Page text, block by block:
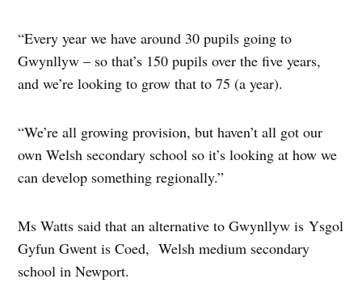
“Every year we have around 30 pupils going to
Gwynllyw – so that’s 150 pupils over the five years,
and we’re looking to grow that to 75 (a year).
“We’re all growing provision, but haven’t all got our
own Welsh secondary school so it’s looking at how we
can develop something regionally.”
Ms Watts said that an alternative to Gwynllyw is Ysgol
Gyfun Gwent is Coed, Welsh medium secondary
school in Newport.